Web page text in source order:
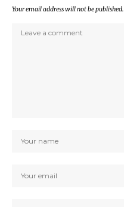
Your email address will not be published.